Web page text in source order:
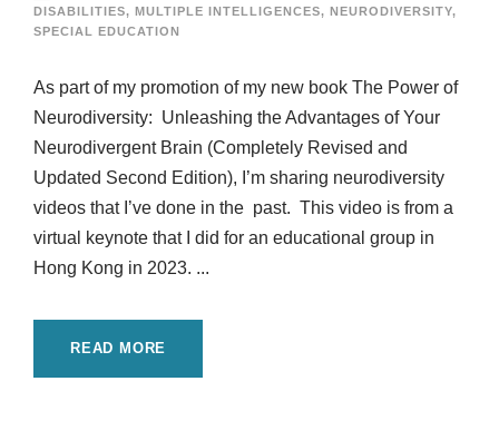
DISABILITIES, MULTIPLE INTELLIGENCES, NEURODIVERSITY,
SPECIAL EDUCATION
As part of my promotion of my new book The Power of
Neurodiversity: Unleashing the Advantages of Your
Neurodivergent Brain (Completely Revised and
Updated Second Edition), I’m sharing neurodiversity
videos that I’ve done in the past. This video is from a
virtual keynote that I did for an educational group in
Hong Kong in 2023. ...
READ MORE